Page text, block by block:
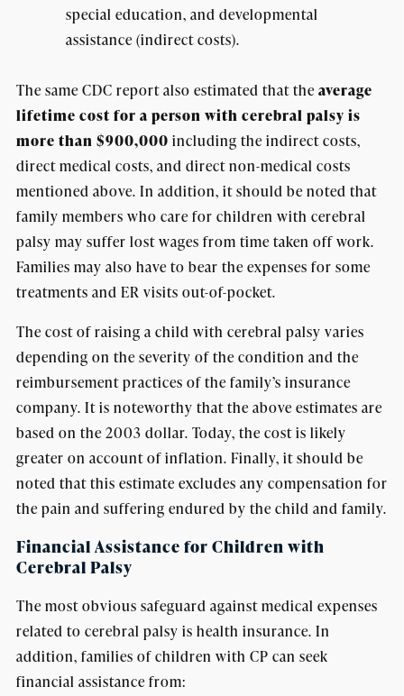
special education, and developmental
assistance (indirect costs).
The same CDC report also estimated that the average
lifetime cost for a person with cerebral palsy is
more than $900,000 including the indirect costs,
direct medical costs, and direct non-medical costs
mentioned above. In addition, it should be noted that
family members who care for children with cerebral
palsy may suffer lost wages from time taken off work.
Families may also have to bear the expenses for some
treatments and ER visits out-of-pocket.
The cost of raising a child with cerebral palsy varies
depending on the severity of the condition and the
reimbursement practices of the family’s insurance
company. It is noteworthy that the above estimates are
based on the 2003 dollar. Today, the cost is likely
greater on account of inflation. Finally, it should be
noted that this estimate excludes any compensation for
the pain and suffering endured by the child and family.
Financial Assistance for Children with
Cerebral Palsy
The most obvious safeguard against medical expenses
related to cerebral palsy is health insurance. In
addition, families of children with CP can seek
financial assistance from: